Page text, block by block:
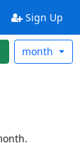
Sign Up
month